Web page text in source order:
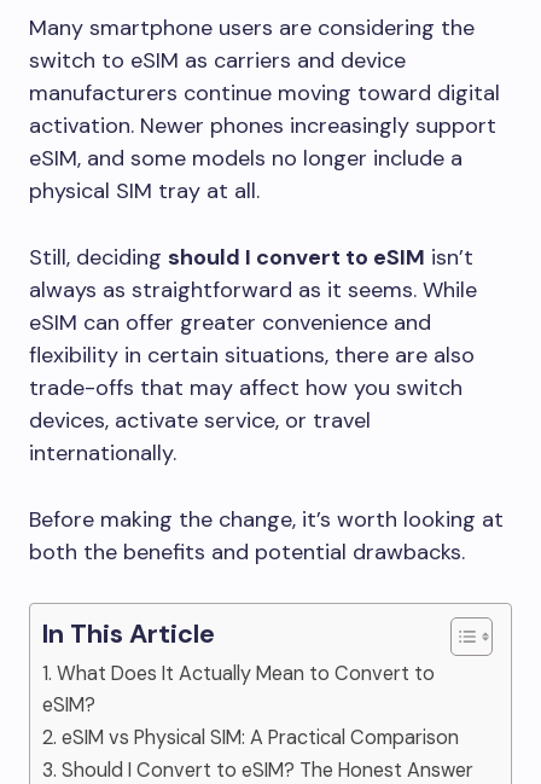
Many smartphone users are considering the
switch to eSIM as carriers and device
manufacturers continue moving toward digital
activation. Newer phones increasingly support
eSIM, and some models no longer include a
physical SIM tray at all.
Still, deciding should I convert to eSIM isn’t
always as straightforward as it seems. While
eSIM can offer greater convenience and
flexibility in certain situations, there are also
trade-offs that may affect how you switch
devices, activate service, or travel
internationally.
Before making the change, it’s worth looking at
both the benefits and potential drawbacks.
In This Article
1. What Does It Actually Mean to Convert to
eSIM?
2. eSIM vs Physical SIM: A Practical Comparison
3. Should I Convert to eSIM? The Honest Answer